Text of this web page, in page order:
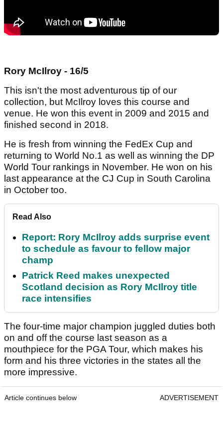
Rory McIlroy - 16/5
This isn't the most adventurous tip of our
collection, but McIlroy loves this course and
venue. He won this event in 2009 and 2015 and
finished second in 2018.
He is fresh from winning the FedEx Cup and
returning to World No.1 as well as winning the DP
World Tour rankings in November. He won on his
last appearance at the CJ Cup in South Carolina
in October too.
Read Also
Report: Rory McIlroy adds surprise event
to schedule as favour to fellow major
champ
Patrick Reed makes unexpected
Scotland decision as Rory McIlroy title
race intensifies
The four-time major champion juggled duties both
on and off the course last season as a
mouthpiece for the PGA Tour, which makes his
form and his three victories in the states all the
more impressive.
Article continues below ADVERTISEMENT